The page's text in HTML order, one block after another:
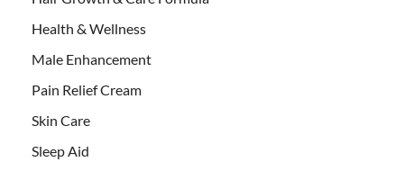
Health & Wellness
Male Enhancement
Pain Relief Cream
Skin Care
Sleep Aid